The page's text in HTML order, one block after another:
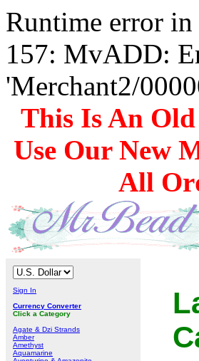
Runtime error
157: MvADD:
'Merchant2/
This Is An
Use Our New
All
Sign In
Currency Converter
Click a Category
Agate & Dzi Strands
Amber
Amethyst
Aquamarine